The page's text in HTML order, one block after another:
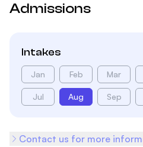
Admissions
Intakes
Jan Feb Mar
Jul Aug Sep
Contact us for more